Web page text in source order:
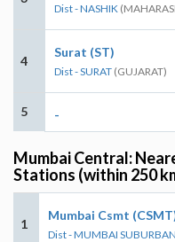
Dist - NASHIK
4
Surat (ST)
Dist - SURAT (GUJARAT)
5 -
Mumbai Central:
Stations (within 250
1
Mumbai Csmt
Dist - MUMBAI SUBURBAN